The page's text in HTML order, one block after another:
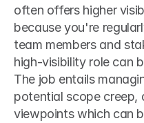
often offers higher
because you're
team members and
high-visibility role can
The job entails
potential scope creep,
viewpoints which can